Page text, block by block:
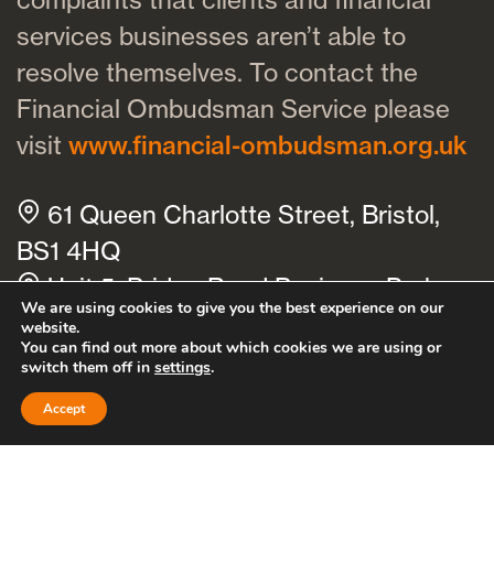
services businesses aren’t able to
resolve themselves. To contact the
Financial Ombudsman Service please
visit www.financial-ombudsman.org.uk
61 Queen Charlotte Street, Bristol,
BS1 4HQ
Unit 5, Bridge Road Business Park,
Bridge Road, Haywards Heath, RH16
1TX
Cookies policy
We are using cookies to give you the best experience on our
website.
You can find out more about which cookies we are using or
switch them off in settings.
Accept